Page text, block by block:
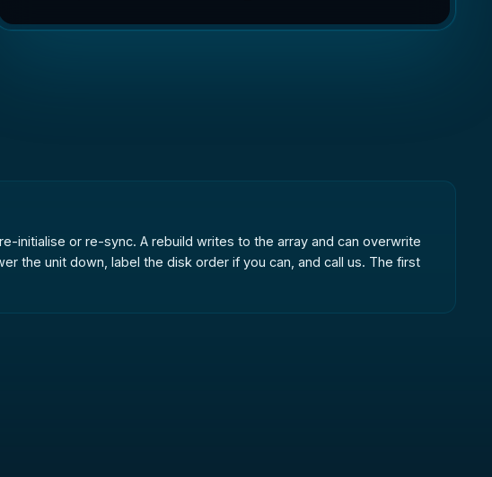
initialise or re-sync. A rebuild writes to the array and can overwrite
the unit down, label the disk order if you can, and call us. The first